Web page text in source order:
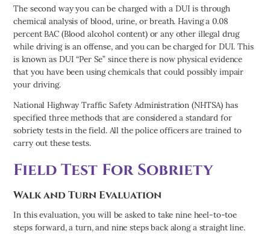
The second way you can be charged with a DUI is through
chemical analysis of blood, urine, or breath. Having a 0.08
percent BAC (Blood alcohol content) or any other illegal drug
while driving is an offense, and you can be charged for DUI. This
is known as DUI “Per Se” since there is now physical evidence
that you have been using chemicals that could possibly impair
your driving.
National Highway Traffic Safety Administration (NHTSA) has
specified three methods that are considered a standard for
sobriety tests in the field. All the police officers are trained to
carry out these tests.
Field Test For Sobriety
Walk and Turn Evaluation
In this evaluation, you will be asked to take nine heel-to-toe
steps forward, a turn, and nine steps back along a straight line.